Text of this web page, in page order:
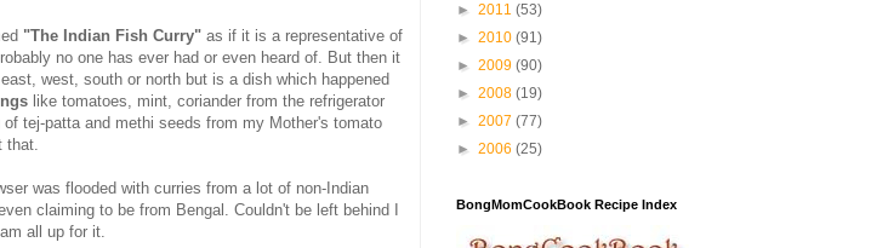
"The Indian Fish Curry" as if it is a representative of
no one has ever had or even heard of. But then it
west, south or north but is a dish which happened
like tomatoes, mint, coriander from the refrigerator
tej-patta and methi seeds from my Mother's tomato
was flooded with curries from a lot of non-Indian
claiming to be from Bengal. Couldn't be left behind I
all up for it.
► 2011 (53)
► 2010 (91)
► 2009 (90)
► 2008 (19)
► 2007 (77)
► 2006 (25)
BongMomCookBook Recipe Index